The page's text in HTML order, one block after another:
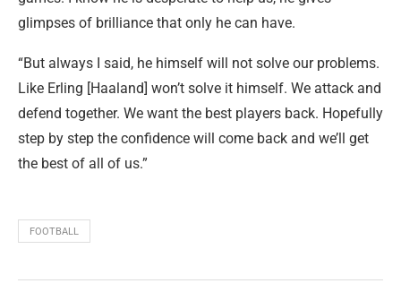
glimpses of brilliance that only he can have.
“But always I said, he himself will not solve our problems.
Like Erling [Haaland] won’t solve it himself. We attack and
defend together. We want the best players back. Hopefully
step by step the confidence will come back and we’ll get
the best of all of us.”
FOOTBALL